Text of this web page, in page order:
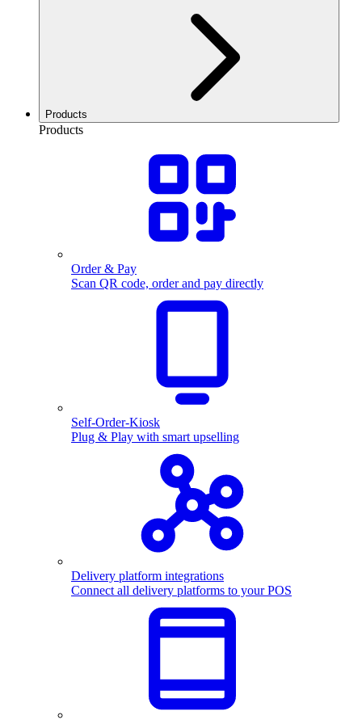
Products
Products
Order & Pay
Scan QR code, order and pay directly
Self-Order-Kiosk
Plug & Play with smart upselling
Delivery platform integrations
Connect all delivery platforms to your POS